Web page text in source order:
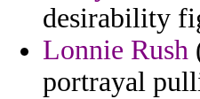
desirability
Lonnie Rush
portrayal